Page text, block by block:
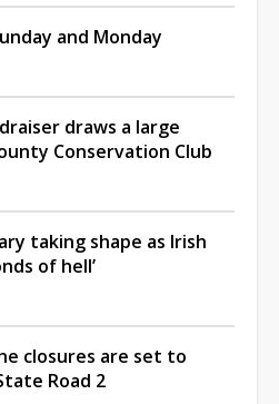
and Monday
draws a large
Conservation Club
taking shape as Irish
of hell’
closures are set to
Road 2